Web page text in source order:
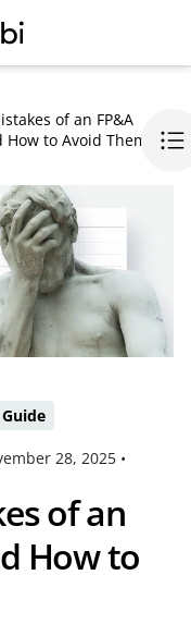
of an FP&A
to Avoid Them
Guide
28, 2025 •
of an
How to